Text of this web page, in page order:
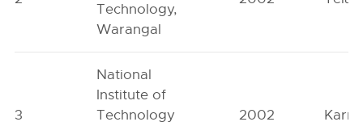
Technology,
Warangal
3
National
Institute of
Technology
2002